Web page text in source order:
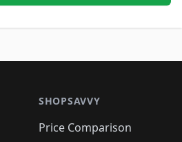
SHOPSAVVY
Price Comparison